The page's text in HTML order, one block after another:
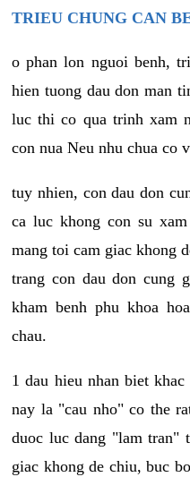
TRIEU CHUNG CAN
o phan lon nguoi benh,
hien tuong dau don man
luc thi co qua trinh xam
con nua Neu nhu chua co
tuy nhien, con dau don
ca luc khong con su
mang toi cam giac khong
trang con dau don cung
kham benh phu khoa
chau.
1 dau hieu nhan biet
nay la "cau nho" co the
duoc luc dang "lam tran"
giac khong de chiu, buc